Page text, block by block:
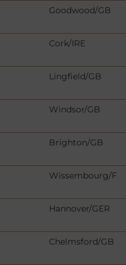
Goodwood/GB
Cork/IRE
Lingfield/GB
Windsor/GB
Brighton/GB
Wissembourg/F
Hannover/GER
Chelmsford/GB